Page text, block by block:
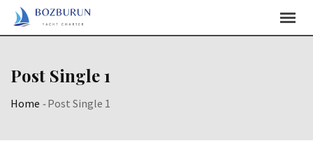
Post Single 1
Home -Post Single 1